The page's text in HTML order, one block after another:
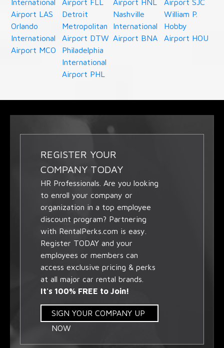
International
Airport LAS
Orlando
International
Airport MCO
Airport FLL
Detroit
Metropolitan
Airport DTW
Philadelphia
International
Airport PHL
Airport HNL
Nashville
International
Airport BNA
Airport SJC
William P.
Hobby
Airport HOU
REGISTER YOUR
COMPANY TODAY
HR Professionals. Are you looking
to enroll your company or
organization in a top employee
discount program? Partnering
with RentalPerks.com is easy.
Register TODAY and your
employees or members can
access exclusive pricing & perks
at all major car rental brands.
It's 100% FREE to Join!
SIGN YOUR COMPANY UP
NOW